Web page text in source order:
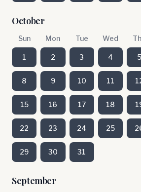
October
Sun Mon Tue Wed
1 2 3 4 5
8 9 10 11
15 16 17 18
22 23 24 25
29 30 31
September